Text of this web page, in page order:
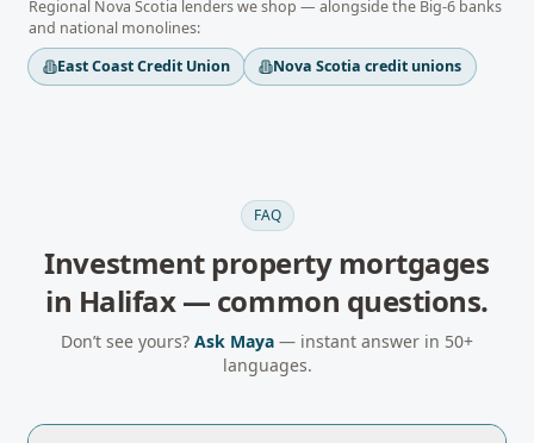
Regional Nova Scotia lenders we shop — alongside the Big-6 banks
and national monolines:
East Coast Credit Union
Nova Scotia credit unions
FAQ
Investment property mortgages
in Halifax— common questions.
Don’t see yours? Ask Maya — instant answer in 50+
languages.